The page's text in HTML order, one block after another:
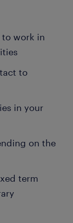
to work in
to
in your
on the
term